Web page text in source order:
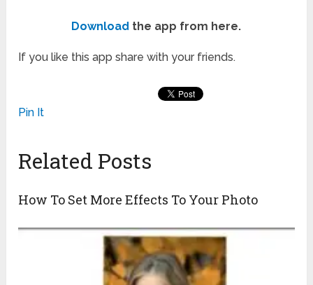
Download the app from here.
If you like this app share with your friends.
Pin It
Related Posts
How To Set More Effects To Your Photo